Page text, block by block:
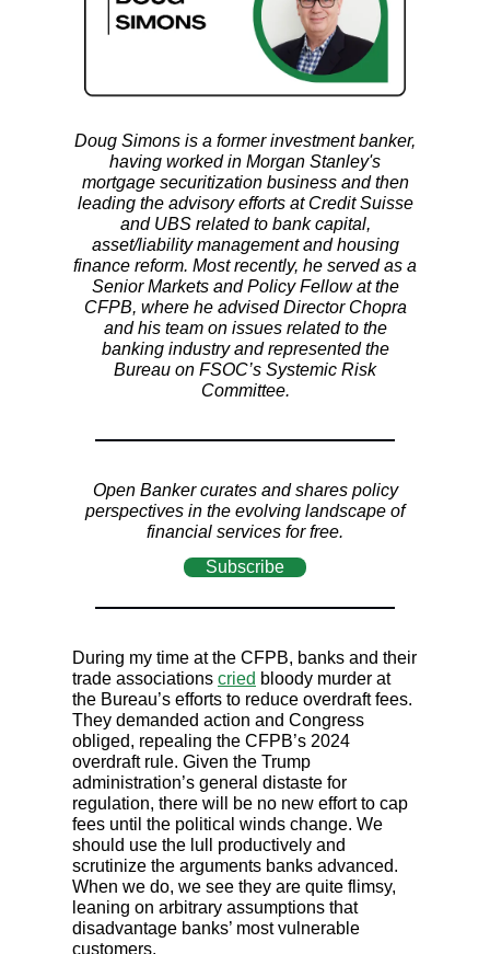
Doug Simons is a former investment banker,
having worked in Morgan Stanley's
mortgage securitization business and then
leading the advisory efforts at Credit Suisse
and UBS related to bank capital,
asset/liability management and housing
finance reform. Most recently, he served as a
Senior Markets and Policy Fellow at the
CFPB, where he advised Director Chopra
and his team on issues related to the
banking industry and represented the
Bureau on FSOC’s Systemic Risk
Committee.
Open Banker curates and shares policy
perspectives in the evolving landscape of
financial services for free.
Subscribe
During my time at the CFPB, banks and their
trade associations cried bloody murder at
the Bureau’s efforts to reduce overdraft fees.
They demanded action and Congress
obliged, repealing the CFPB’s 2024
overdraft rule. Given the Trump
administration’s general distaste for
regulation, there will be no new effort to cap
fees until the political winds change. We
should use the lull productively and
scrutinize the arguments banks advanced.
When we do, we see they are quite flimsy,
leaning on arbitrary assumptions that
disadvantage banks’ most vulnerable
customers.